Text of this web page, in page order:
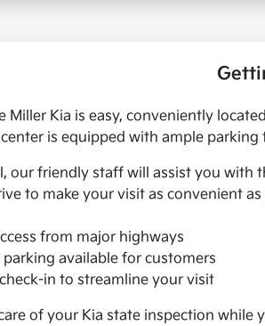
Miller Kia is easy, conveniently
is equipped with ample
our friendly staff will assist you with
to make your visit as convenient as
from major highways
parking available for customers
in to streamline your visit
of your Kia state inspection while